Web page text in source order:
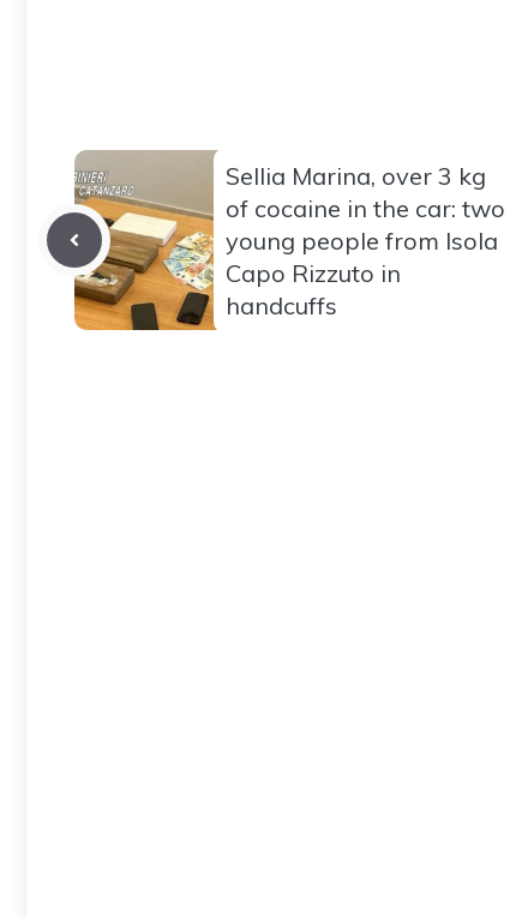
Sellia Marina, over 3 kg
of cocaine in the car: two
young people from Isola
Capo Rizzuto in
handcuffs